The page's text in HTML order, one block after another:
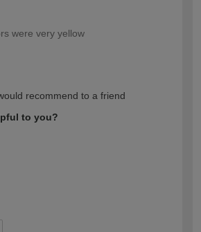
were very yellow
recommend to a friend
to you?